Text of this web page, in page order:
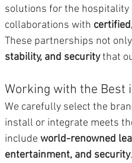
solutions for the
collaborations with
These partnerships not
stability, and security that
Working with the Best
We carefully select the
install or integrate meets
include world-renowned
entertainment, and security.